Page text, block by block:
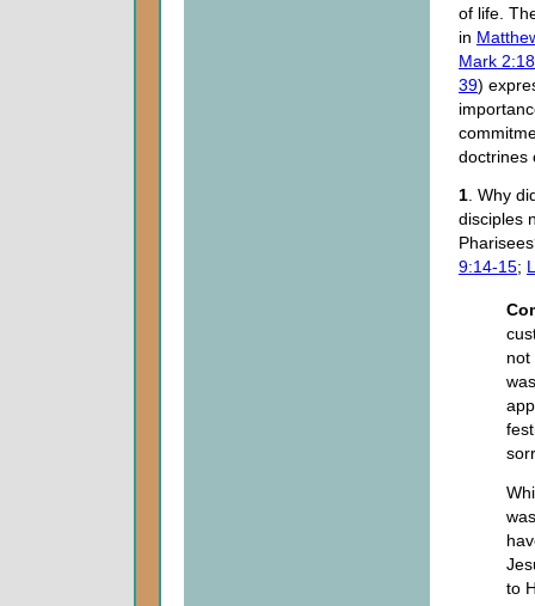
of life.
in
Mark
39)
doctrines
1. Why
disciples
9:14-15;
not
to